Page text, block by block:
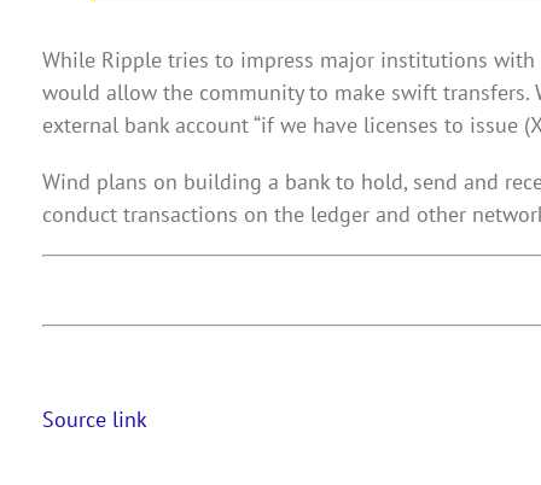
While Ripple tries to impress major institutions with
would allow the community to make swift transfers.
external bank account “if we have licenses to issue
Wind plans on building a bank to hold, send and
conduct transactions on the ledger and other
Source link